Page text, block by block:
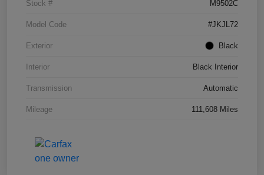
Stock # M9502C
Model Code #JKJL72
Exterior Black
Interior Black Interior
Transmission Automatic
Mileage 111,608 Miles